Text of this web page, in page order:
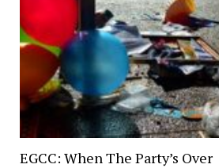
EGCC: When The Party’s Over